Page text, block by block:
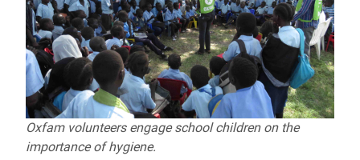
Oxfam volunteers engage school children on the
importance of hygiene.